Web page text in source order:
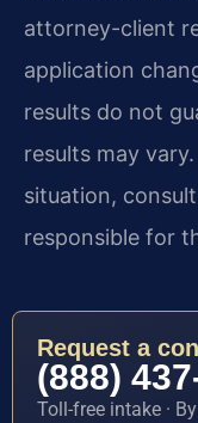
attorney-client
application
results do not
results may
situation,
responsible for
Request a
(888)
Toll-free intake ·